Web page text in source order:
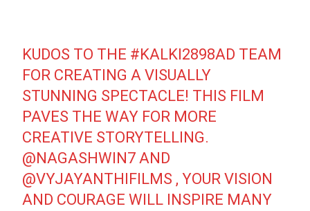
KUDOS TO THE #KALKI2898AD TEAM
FOR CREATING A VISUALLY
STUNNING SPECTACLE! THIS FILM
PAVES THE WAY FOR MORE
CREATIVE STORYTELLING.
@NAGASHWIN7 AND
@VYJAYANTHIFILMS , YOUR VISION
AND COURAGE WILL INSPIRE MANY